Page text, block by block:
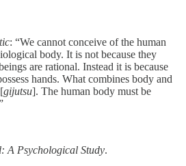
: “We cannot conceive of the human
body. It is not because they
are rational. Instead it is because
hands. What combines body and
[gijutsu]. The human body must be
A Psychological Study.